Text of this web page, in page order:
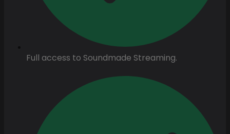
Full access to Soundmade Streaming.